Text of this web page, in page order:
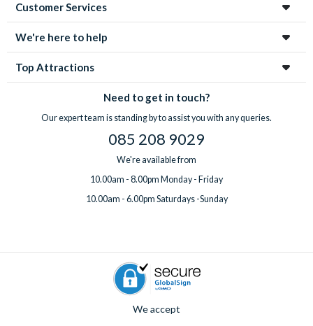
Customer Services
We're here to help
Top Attractions
Need to get in touch?
Our expert team is standing by to assist you with any queries.
085 208 9029
We're available from
10.00am - 8.00pm Monday - Friday
10.00am - 6.00pm Saturdays -Sunday
We accept